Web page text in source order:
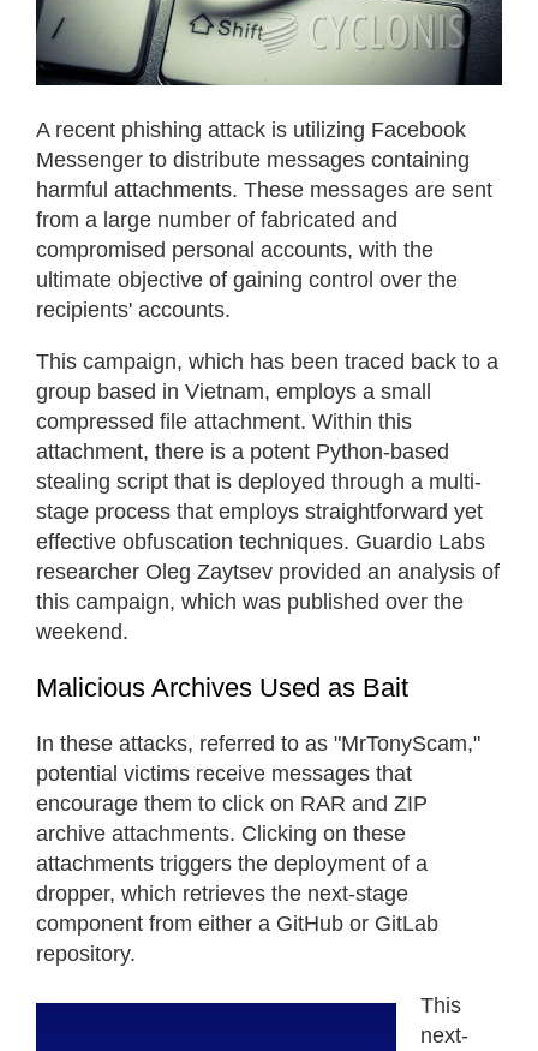
A recent phishing attack is utilizing Facebook
Messenger to distribute messages containing
harmful attachments. These messages are sent
from a large number of fabricated and
compromised personal accounts, with the
ultimate objective of gaining control over the
recipients' accounts.
This campaign, which has been traced back to a
group based in Vietnam, employs a small
compressed file attachment. Within this
attachment, there is a potent Python-based
stealing script that is deployed through a multi-
stage process that employs straightforward yet
effective obfuscation techniques. Guardio Labs
researcher Oleg Zaytsev provided an analysis of
this campaign, which was published over the
weekend.
Malicious Archives Used as Bait
In these attacks, referred to as "MrTonyScam,"
potential victims receive messages that
encourage them to click on RAR and ZIP
archive attachments. Clicking on these
attachments triggers the deployment of a
dropper, which retrieves the next-stage
component from either a GitHub or GitLab
repository.
This
next-